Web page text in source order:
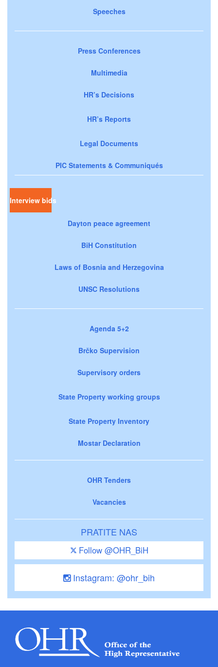
Speeches
Press Conferences
Multimedia
HR’s Decisions
HR’s Reports
Legal Documents
PIC Statements & Communiqués
Interview bids
Dayton peace agreement
BiH Constitution
Laws of Bosnia and Herzegovina
UNSC Resolutions
Agenda 5+2
Brčko Supervision
Supervisory orders
State Property working groups
State Property Inventory
Mostar Declaration
OHR Tenders
Vacancies
PRATITE NAS
Follow @OHR_BiH
Instagram: @ohr_bih